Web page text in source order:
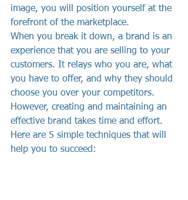
image, you will position yourself at the
forefront of the marketplace.
When you break it down, a brand is an
experience that you are selling to your
customers. It relays who you are, what
you have to offer, and why they should
choose you over your competitors.
However, creating and maintaining an
effective brand takes time and effort.
Here are 5 simple techniques that will
help you to succeed: